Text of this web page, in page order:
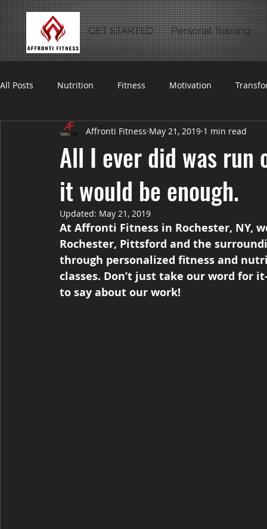
GET STARTED Personal Training
All Posts Nutrition Fitness Motivation
All I ever did was
it would be enough.
Affronti Fitness May 21, 2019 1 min read
Updated: May 21, 2019
At Affronti Fitness in Rochester, NY,
Rochester, Pittsford and the
through personalized fitness and
classes. Don’t just take our word
to say about our work!